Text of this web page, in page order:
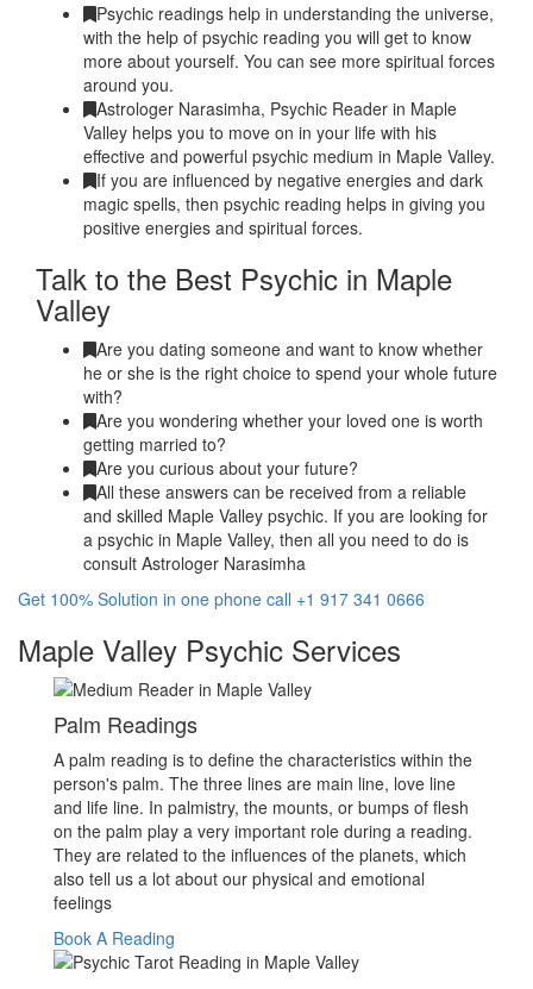
Psychic readings help in understanding the universe,
with the help of psychic reading you will get to know
more about yourself. You can see more spiritual forces
around you.
Astrologer Narasimha, Psychic Reader in Maple
Valley helps you to move on in your life with his
effective and powerful psychic medium in Maple Valley.
If you are influenced by negative energies and dark
magic spells, then psychic reading helps in giving you
positive energies and spiritual forces.
Talk to the Best Psychic in Maple
Valley
Are you dating someone and want to know whether
he or she is the right choice to spend your whole future
with?
Are you wondering whether your loved one is worth
getting married to?
Are you curious about your future?
All these answers can be received from a reliable
and skilled Maple Valley psychic. If you are looking for
a psychic in Maple Valley, then all you need to do is
consult Astrologer Narasimha
Get 100% Solution in one phone call +1 917 341 0666
Maple Valley Psychic Services
Palm Readings
A palm reading is to define the characteristics within the
person's palm. The three lines are main line, love line
and life line. In palmistry, the mounts, or bumps of flesh
on the palm play a very important role during a reading.
They are related to the influences of the planets, which
also tell us a lot about our physical and emotional
feelings
Book A Reading